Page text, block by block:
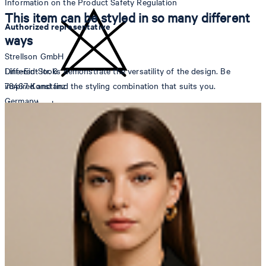
do not bleach
Authorized representative
Strellson GmbH
Line-Eid-Str. 6
78467 Konstanz
Germany
contact@strellson.com
Sonnenwiesenstrasse 21
This item can be styled in so many different
ways
Different looks demonstrate the versatility of the design. Be
inspired and find the styling combination that suits you.